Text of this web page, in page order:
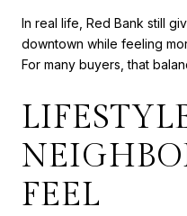
In real life, Red Bank still
downtown while feeling
For many buyers, that
FEEL